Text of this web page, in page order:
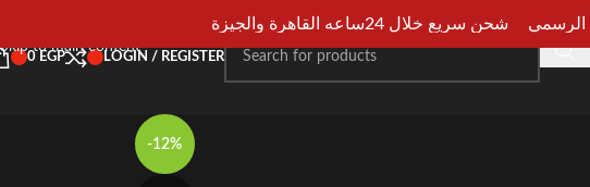
Skip to main content
0 EGP LOGIN / REGISTER
-12%
شحن سريع خلال 24ساعه القاهرة والجيزة